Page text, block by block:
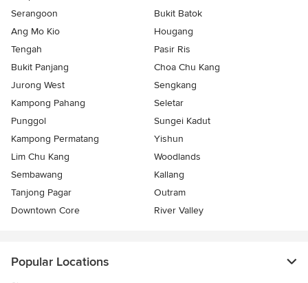
Serangoon
Bukit Batok
Ang Mo Kio
Hougang
Tengah
Pasir Ris
Bukit Panjang
Choa Chu Kang
Jurong West
Sengkang
Kampong Pahang
Seletar
Punggol
Sungei Kadut
Kampong Permatang
Yishun
Lim Chu Kang
Woodlands
Sembawang
Kallang
Tanjong Pagar
Outram
Downtown Core
River Valley
Popular Locations